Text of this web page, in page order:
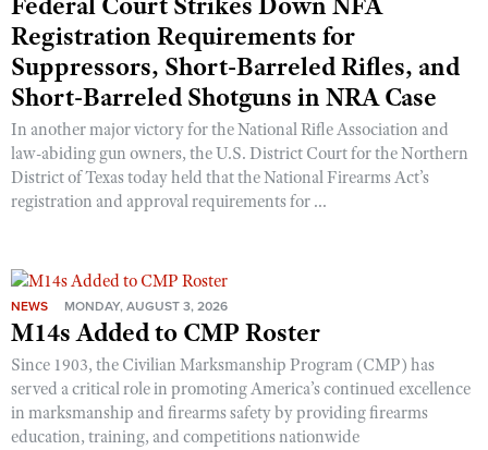
Registration Requirements for
Suppressors, Short-Barreled Rifles, and
Short-Barreled Shotguns in NRA Case
In another major victory for the National Rifle Association and
law-abiding gun owners, the U.S. District Court for the Northern
District of Texas today held that the National Firearms Act’s
registration and approval requirements for ...
NEWS MONDAY, AUGUST 3, 2026
M14s Added to CMP Roster
Since 1903, the Civilian Marksmanship Program (CMP) has
served a critical role in promoting America’s continued excellence
in marksmanship and firearms safety by providing firearms
education, training, and competitions nationwide